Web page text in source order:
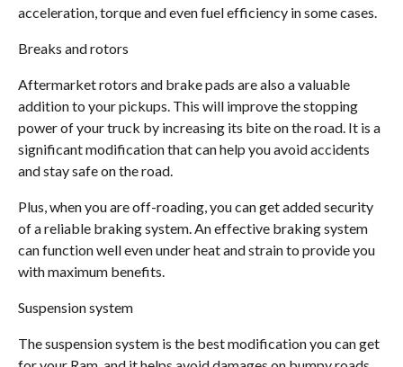
acceleration, torque and even fuel efficiency in some cases.
Breaks and rotors
Aftermarket rotors and brake pads are also a valuable
addition to your pickups. This will improve the stopping
power of your truck by increasing its bite on the road. It is a
significant modification that can help you avoid accidents
and stay safe on the road.
Plus, when you are off-roading, you can get added security
of a reliable braking system. An effective braking system
can function well even under heat and strain to provide you
with maximum benefits.
Suspension system
The suspension system is the best modification you can get